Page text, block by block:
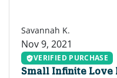
Savannah K.
Nov 9, 2021
VERIFIED PURCHASE
Small Infinite Love